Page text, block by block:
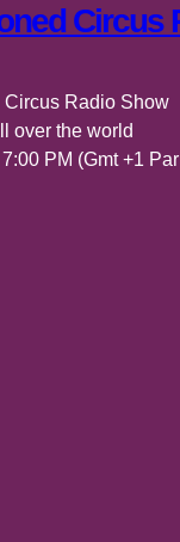
Circus
Circus Radio Show
over the world
PM (Gmt +1